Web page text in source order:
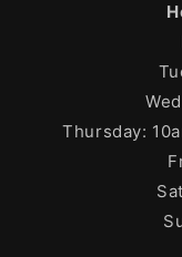
Thursday: